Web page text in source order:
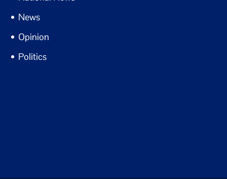
News
Opinion
Politics